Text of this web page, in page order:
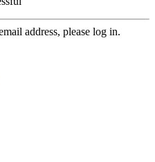
address, please log in.